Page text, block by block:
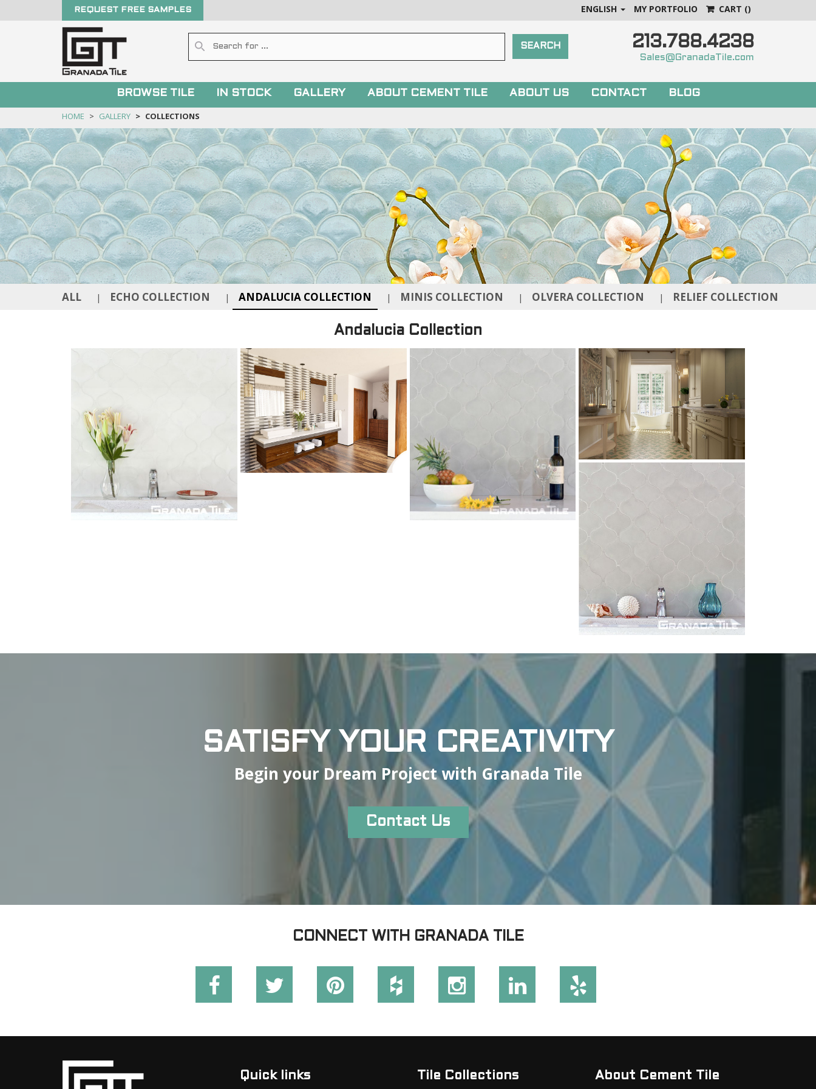
REQUEST FREE SAMPLES ENGLISH MY PORTFOLIO CART ()
213.788.4238
Sales@GranadaTile.com
BROWSE TILE IN STOCK GALLERY ABOUT CEMENT TILE ABOUT US CONTACT BLOG
HOME GALLERY COLLECTIONS
ALL | ECHO COLLECTION | ANDALUCIA COLLECTION | MINIS COLLECTION | OLVERA COLLECTION | RELIEF COLLECTION
Andalucia Collection
SATISFY YOUR CREATIVITY
Begin your Dream Project with Granada Tile
Contact Us
CONNECT WITH GRANADA TILE
Quick links Tile Collections About Cement Tile